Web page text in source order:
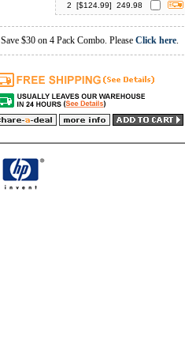
2
[$124.99] 249.98
Save $30 on 4 Pack Combo. Please Click here.